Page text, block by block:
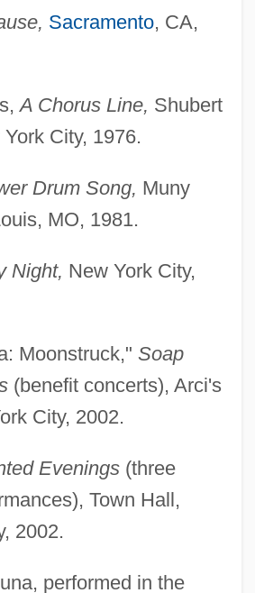
Sacramento, CA,
A Chorus Line, Shubert
City, 1976.
Drum Song, Muny
MO, 1981.
Night, New York City,
Moonstruck," Soap
(benefit concerts), Arci's
City, 2002.
Evenings(three
Town Hall,
2002.
performed in the